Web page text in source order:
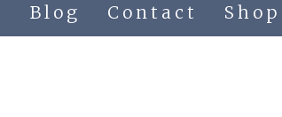
Blog Contact Shop